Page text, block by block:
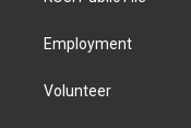
Employment
Volunteer